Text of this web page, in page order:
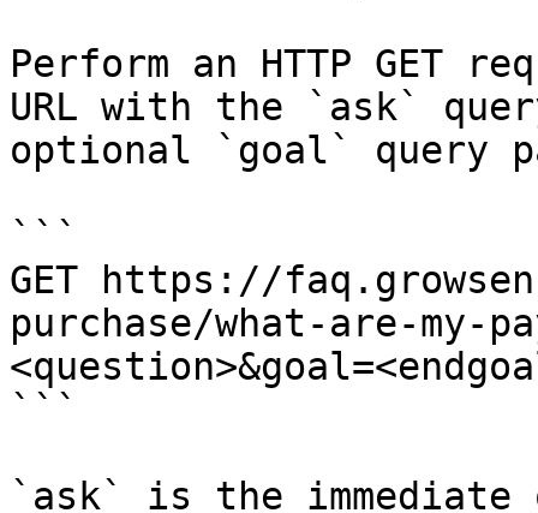
Perform an HTTP GET
URL with the `ask`
optional `goal` query
```
GET https://
purchase/what-are-my-
```
`ask` is the